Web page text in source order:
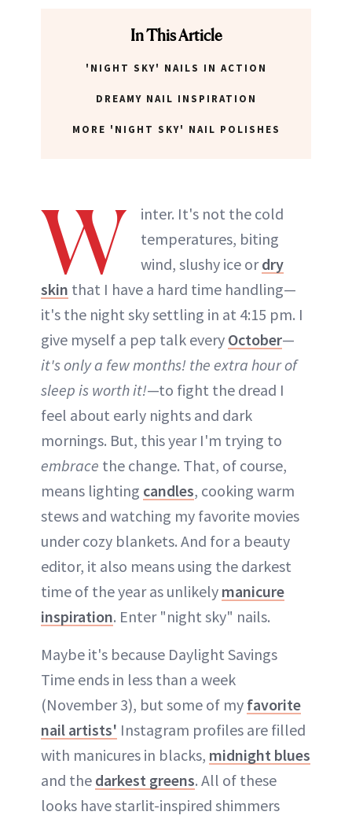
In This Article
'NIGHT SKY' NAILS IN ACTION
DREAMY NAIL INSPIRATION
MORE 'NIGHT SKY' NAIL POLISHES
W
inter. It's not the cold
temperatures, biting
wind, slushy ice ordry
skin that I have a hard time handling—
it's the night sky settling in at 4:15 pm. I
give myself a pep talk every October—
it's only a few months! the extra hour of
sleep is worth it!—to fight the dread I
feel about early nights and dark
mornings. But, this year I'm trying to
embrace the change. That, of course,
means lighting candles, cooking warm
stews and watching my favorite movies
under cozy blankets. And for a beauty
editor, it also means using the darkest
time of the year as unlikely manicure
inspiration. Enter "night sky" nails.
Maybe it's because Daylight Savings
Time ends in less than a week
(November 3), but some of my favorite
nail artists' Instagram profiles are filled
with manicures in blacks, midnight blues
and the darkest greens. All of these
looks have starlit-inspired shimmers